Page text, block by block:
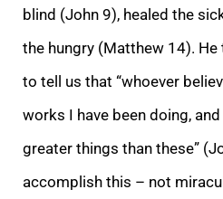
blind (John 9), healed the
the hungry (Matthew 14).
to tell us that “whoever
works I have been doing,
greater things than these”
accomplish this – not